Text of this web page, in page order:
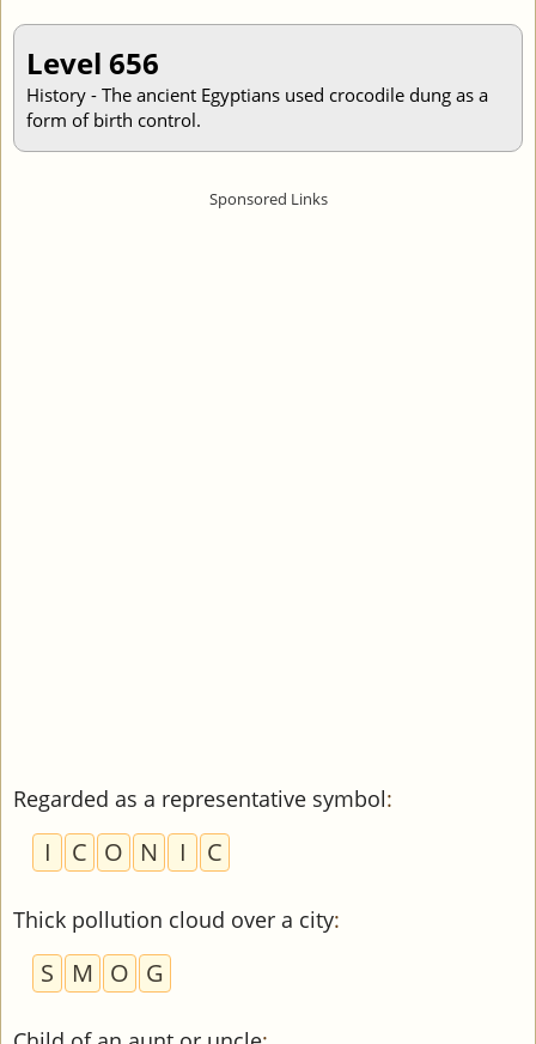
Level 656
History - The ancient Egyptians used crocodile dung as a
form of birth control.
Regarded as a representative symbol:
I C O N I C
Thick pollution cloud over a city:
S M O G